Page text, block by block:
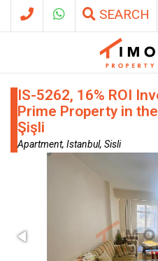
SEARCH
IS-5262, 16% ROI
Prime Property in
Şişli
Apartment, Istanbul, Sisli